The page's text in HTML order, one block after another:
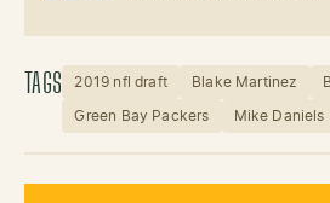
TAGS 2019 nfl draft Blake Martinez
Green Bay Packers Mike Daniels